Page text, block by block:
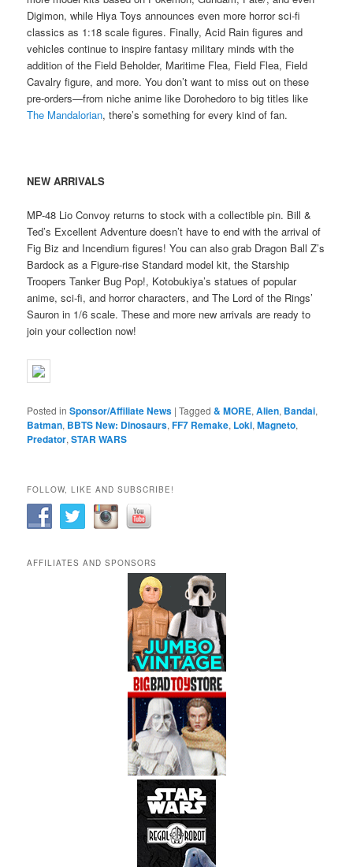
Digimon, while Hiya Toys announces even more horror sci-fi
classics as 1:18 scale figures. Finally, Acid Rain figures and
vehicles continue to inspire fantasy military minds with the
addition of the Field Beholder, Maritime Flea, Field Flea, Field
Cavalry figure, and more. You don’t want to miss out on these
pre-orders—from niche anime like Dorohedoro to big titles like
The Mandalorian, there’s something for every kind of fan.
NEW ARRIVALS
MP-48 Lio Convoy returns to stock with a collectible pin. Bill &
Ted’s Excellent Adventure doesn’t have to end with the arrival of
Fig Biz and Incendium figures! You can also grab Dragon Ball Z’s
Bardock as a Figure-rise Standard model kit, the Starship
Troopers Tanker Bug Pop!, Kotobukiya’s statues of popular
anime, sci-fi, and horror characters, and The Lord of the Rings’
Sauron in 1/6 scale. These and more new arrivals are ready to
join your collection now!
Posted in Sponsor/Affiliate News |Tagged & MORE,Alien, Bandai,
Batman, BBTS New: Dinosaurs,FF7 Remake, Loki,Magneto,
Predator,STAR WARS
FOLLOW, LIKE AND SUBSCRIBE!
AFFILIATES AND SPONSORS